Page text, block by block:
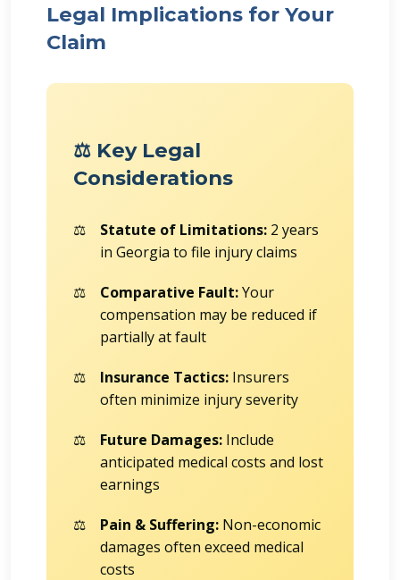
Legal Implications for Your
Claim
⚖️ Key Legal
Considerations
Statute of Limitations: 2 years
in Georgia to file injury claims
Comparative Fault:Your
compensation may be reduced if
partially at fault
Insurance Tactics: Insurers
often minimize injury severity
Future Damages: Include
anticipated medical costs and lost
earnings
Pain & Suffering: Non-economic
damages often exceed medical
costs